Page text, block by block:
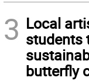
3 Local
students
butterfly